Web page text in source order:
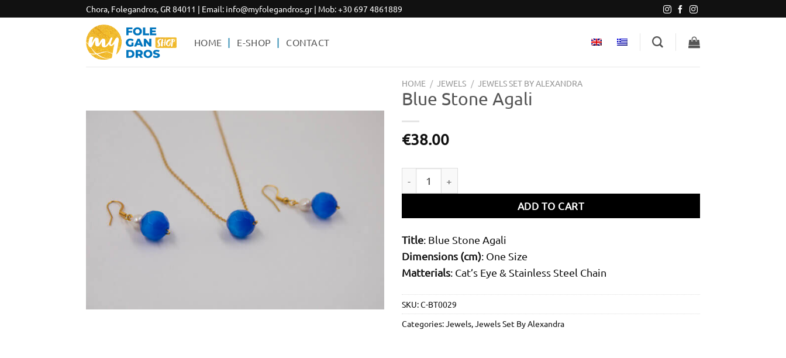
Chora, Folegandros, GR 84011 | Email: info@myfolegandros.gr| Mob:+30 697 4861889
HOME E-SHOP CONTACT
HOME / JEWELS / JEWELS SET BY ALEXANDRA
Blue Stone Agali
€38.00
ADD TO CART
Title: Blue Stone Agali
Dimensions (cm): One Size
Matterials: Cat’s Eye & Stainless Steel Chain
SKU:C-BT0029
Categories:Jewels,Jewels Set By Alexandra